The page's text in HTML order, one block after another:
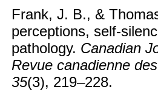
Frank, J. B., &
perceptions, self-
pathology. Canadian
Revue canadienne
35(3), 219–228.